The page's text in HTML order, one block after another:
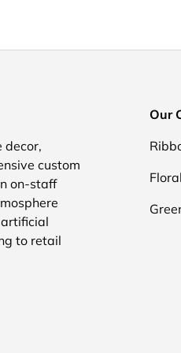
decor,
custom
on-staff
to retail
Our